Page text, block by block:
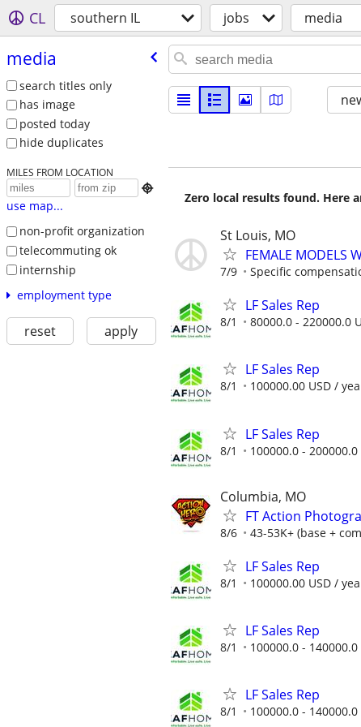
CL southern IL jobs media
media
search titles only
has image
posted today
hide duplicates
MILES FROM LOCATION

use map...
non-profit organization
telecommuting ok
internship
employment type
reset apply
Zero local results found. Here
St Louis, MO
FEMALE MODELS
7/9 Specific
LF Sales Rep
8/1 80000.0 - 220000.0
LF Sales Rep
8/1 100000.00 USD /
LF Sales Rep
8/1 100000.0 -
Columbia, MO
FT Action
8/6 43-53K+ (base +
LF Sales Rep
8/1 100000.00 USD /
LF Sales Rep
8/1 100000.0 -
LF Sales Rep
8/1 100000.0 -